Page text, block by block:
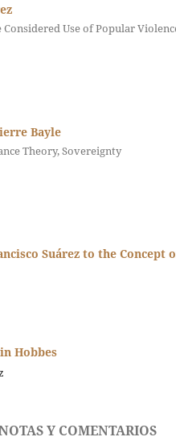
Use of Popular
Bayle
Theory, Sovereignty
Suárez to the
Hobbes
Y COMENTARIOS